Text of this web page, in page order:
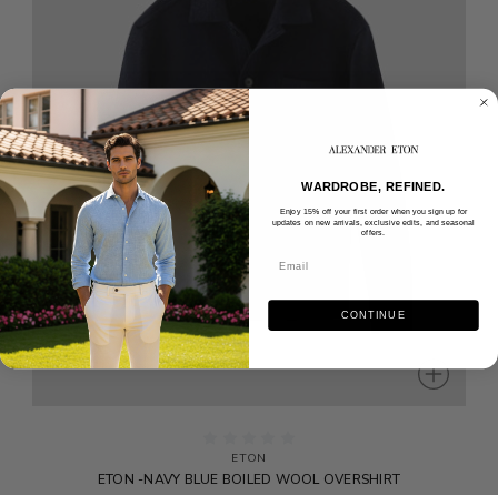
ETON
ETON -NAVY BLUE BOILED WOOL OVERSHIRT
WARDROBE, REFINED.
Enjoy 15% off your first order when you sign up for
updates on new arrivals, exclusive edits, and seasonal
offers.
CONTINUE